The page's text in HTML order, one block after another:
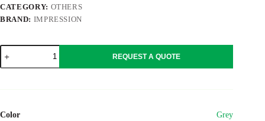
CATEGORY: OTHERS
BRAND: IMPRESSION
ABS
reflective
strips
REQUEST A QUOTE
Color Grey